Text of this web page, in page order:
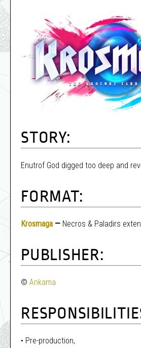
STORY:
Enutrof God digged too deep and
FORMAT:
Krosmaga — Necros & Paladirs
PUBLISHER:
©Ankama
• Pre-production,